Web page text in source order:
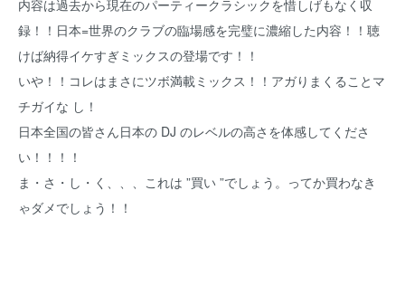
内容は過去から現在のパーティークラシックを惜しげもなく収
録！！日本=世界のクラブの臨場感を完璧に濃縮した内容！！聴
けば納得イケすぎミックスの登場です！！
いや！！コレはまさにツボ満載ミックス！！アガりまくることマ
チガイな し！
日本全国の皆さん日本の DJ のレベルの高さを体感してくださ
い！！！！
ま・さ・し・く、、、これは ”買い ”でしょう。ってか買わなき
ゃダメでしょう！！